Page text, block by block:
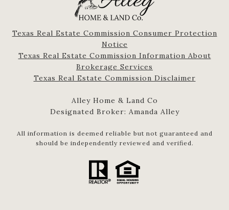
Texas Real Estate Commission Consumer Protection
Notice
Texas Real Estate Commission Information About
Brokerage Services​​​​​
​​​​​​​Texas Real Estate Commission Disclaimer
Alley Home & Land Co
Designated Broker: Amanda Alley
All information is deemed reliable but not guaranteed and
should be independently reviewed and verified.